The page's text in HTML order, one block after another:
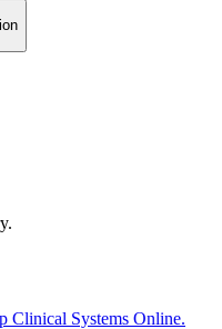
Clinical Systems Online.